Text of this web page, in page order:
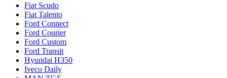
Fiat Scudo
Fiat Talento
Ford Connect
Ford Courier
Ford Custom
Ford Transit
Hyundai H350
Iveco Daily